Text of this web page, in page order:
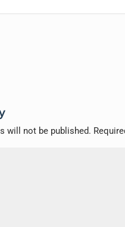
will not be published.